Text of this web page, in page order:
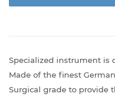
Specialized instrument is
Made of the finest
Surgical grade to provide